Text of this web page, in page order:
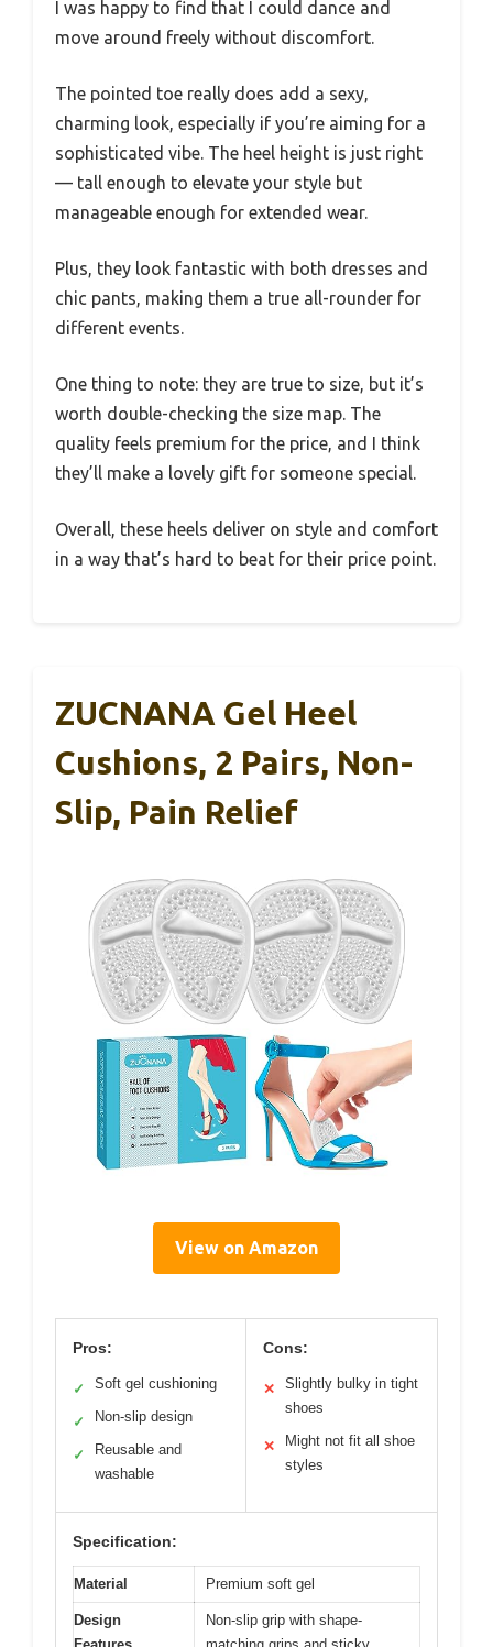
I was happy to find that I could dance and
move around freely without discomfort.
The pointed toe really does add a sexy,
charming look, especially if you’re aiming for a
sophisticated vibe. The heel height is just right
— tall enough to elevate your style but
manageable enough for extended wear.
Plus, they look fantastic with both dresses and
chic pants, making them a true all-rounder for
different events.
One thing to note: they are true to size, but it’s
worth double-checking the size map. The
quality feels premium for the price, and I think
they’ll make a lovely gift for someone special.
Overall, these heels deliver on style and comfort
in a way that’s hard to beat for their price point.
ZUCNANA Gel Heel
Cushions, 2 Pairs, Non-
Slip, Pain Relief
View on Amazon
Pros:
✓ Soft gel cushioning
✓ Non-slip design
✓
Reusable and
washable
Cons:
✕
Slightly bulky in tight
shoes
✕
Might not fit all shoe
styles
Specification:
Material Premium soft gel
Design
Non-slip grip with shape-